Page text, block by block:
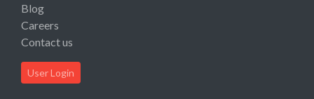
Blog
Careers
Contact us
User Login